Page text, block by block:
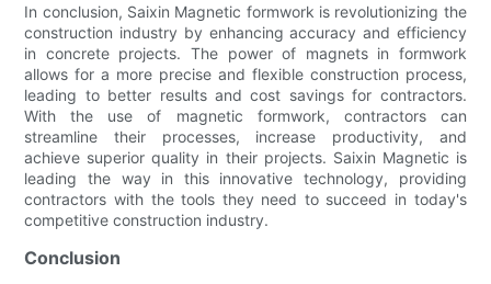
In conclusion, Saixin Magnetic formwork is revolutionizing the
construction industry by enhancing accuracy and efficiency
in concrete projects. The power of magnets in formwork
allows for a more precise and flexible construction process,
leading to better results and cost savings for contractors.
With the use of magnetic formwork, contractors can
streamline their processes, increase productivity, and
achieve superior quality in their projects. Saixin Magnetic is
leading the way in this innovative technology, providing
contractors with the tools they need to succeed in today's
competitive construction industry.
Conclusion